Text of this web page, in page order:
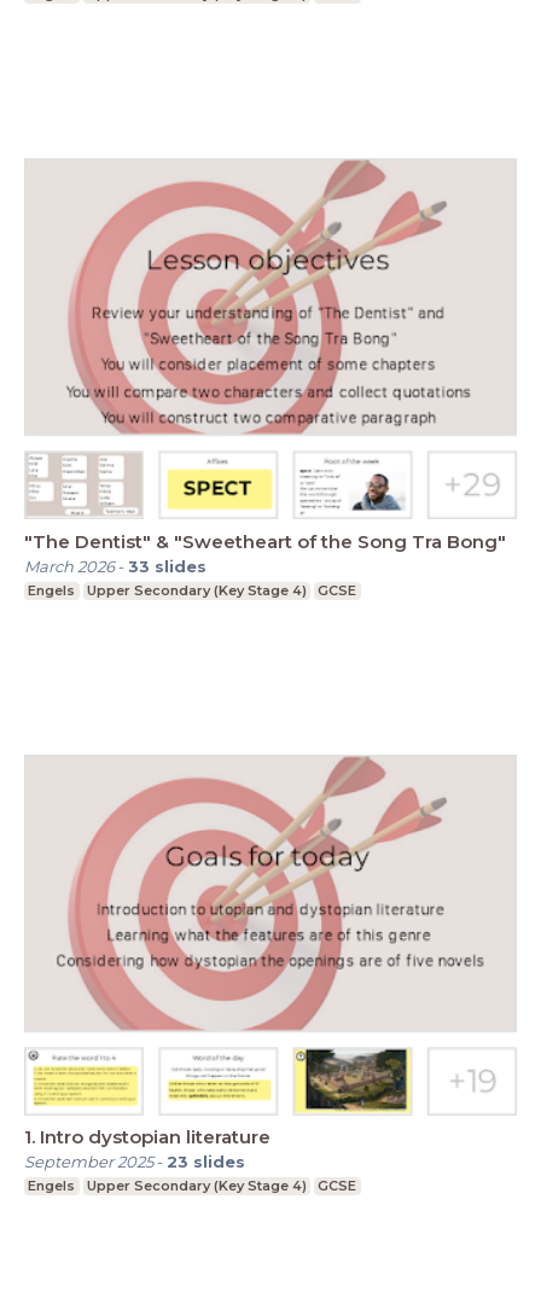
"The Dentist" & "Sweetheart of the Song Tra Bong"
March 2026-33 slides
Engels Upper Secondary (Key Stage 4) GCSE
1. Intro dystopian literature
September 2025- 23 slides
Engels Upper Secondary (Key Stage 4) GCSE